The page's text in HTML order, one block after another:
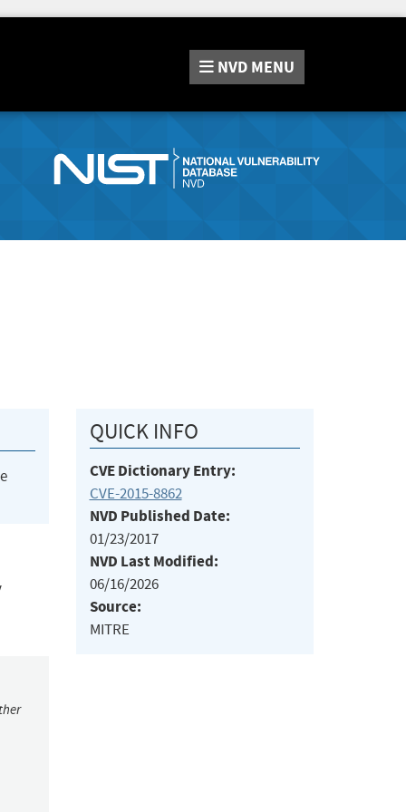
NVD MENU
QUICK INFO
CVE Dictionary Entry:
CVE-2015-8862
NVD Published Date:
01/23/2017
NVD Last Modified:
06/16/2026
Source:
MITRE